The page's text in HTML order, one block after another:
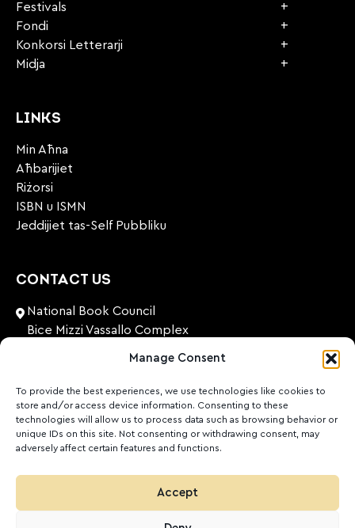
Manage Consent
To provide the best experiences, we use technologies like cookies to
store and/or access device information. Consenting to these
technologies will allow us to process data such as browsing behavior or
unique IDs on this site. Not consenting or withdrawing consent, may
adversely affect certain features and functions.
Accept
Festivals
Fondi
Konkorsi Letterarji
Midja
LINKS
Min Aħna
Aħbarijiet
Riżorsi
ISBN u ISMN
Jeddijiet tas-Self Pubbliku
CONTACT US
National Book Council
Bice Mizzi Vassallo Complex
Malta
+356 27131574
nationalbookcouncil@gov.mt
FOLLOW US
Facebook